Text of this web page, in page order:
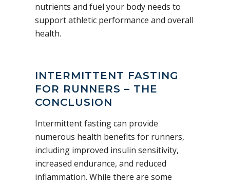
nutrients and fuel your body needs to
support athletic performance and overall
health.
INTERMITTENT FASTING
FOR RUNNERS – THE
CONCLUSION
Intermittent fasting can provide
numerous health benefits for runners,
including improved insulin sensitivity,
increased endurance, and reduced
inflammation. While there are some